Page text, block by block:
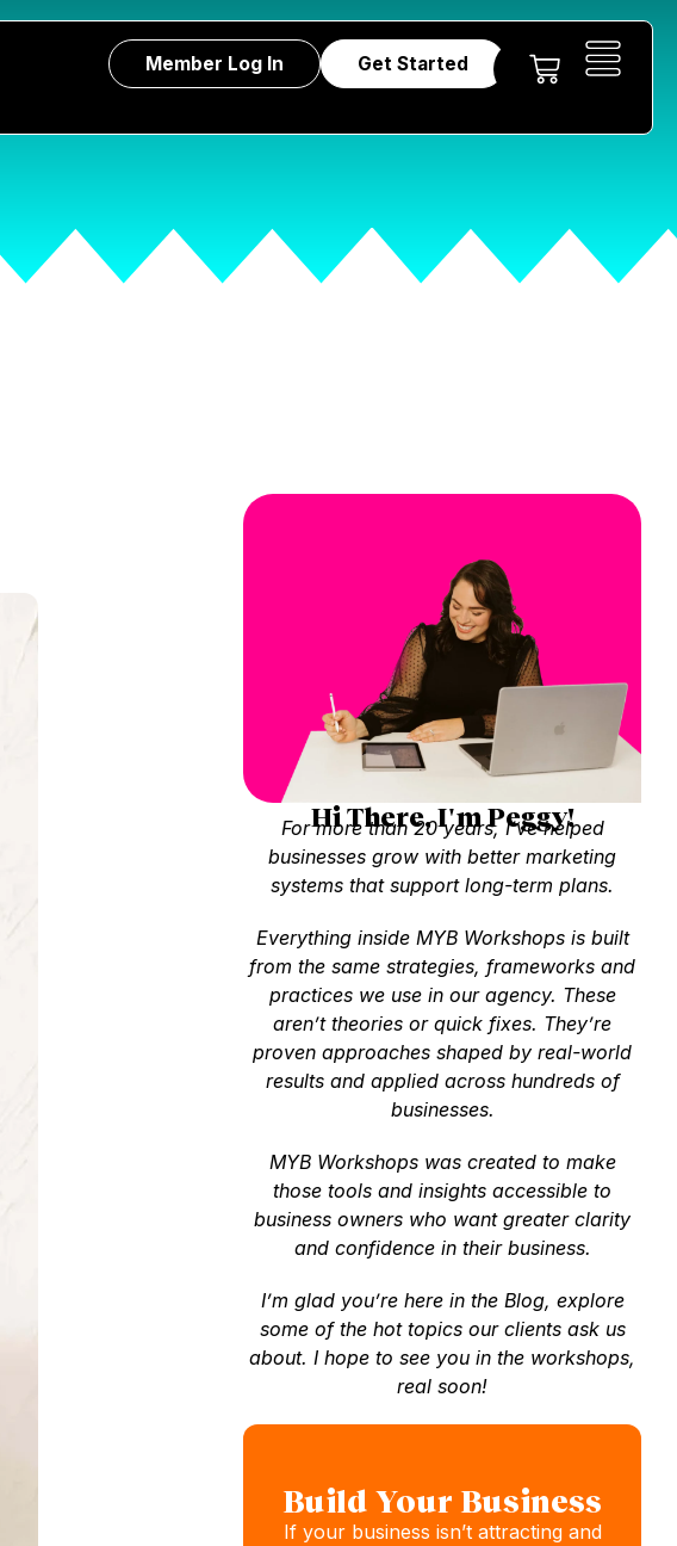
Member Log In Get Started
Hi There, I'm Peggy!
For more than 20 years, I’ve helped
businesses grow with better marketing
systems that support long-term plans.
Everything inside MYB Workshops is built
from the same strategies, frameworks and
practices we use in our agency. These
aren’t theories or quick fixes. They’re
proven approaches shaped by real-world
results and applied across hundreds of
businesses.
MYB Workshops was created to make
those tools and insights accessible to
business owners who want greater clarity
and confidence in their business.
I’m glad you’re here in the Blog, explore
some of the hot topics our clients ask us
about. I hope to see you in the workshops,
real soon!
Build Your Business
If your business isn’t attracting and